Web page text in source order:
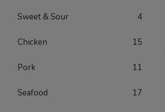
Sweet & Sour 4
Chicken 15
Pork 11
Seafood 17